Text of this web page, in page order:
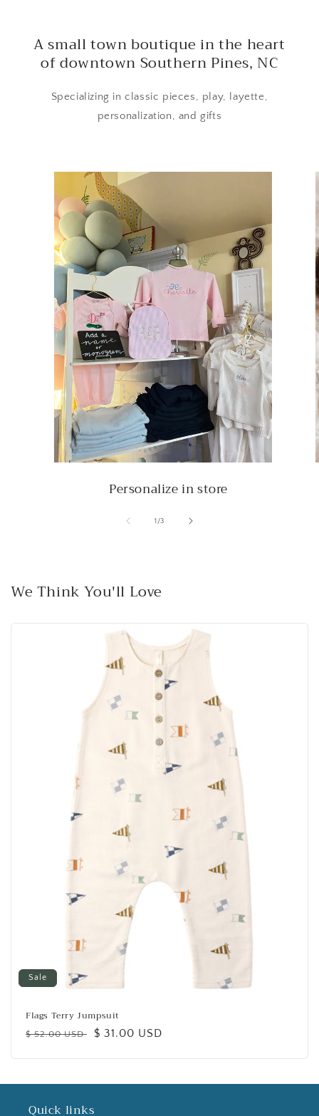
A small town boutique in the heart
of downtown Southern Pines, NC
Specializing in classic pieces, play, layette,
personalization, and gifts
Personalize in store
1 /of
3
We Think You'll Love
Sale
Flags Terry Jumpsuit
Regular
$ 52.00 USD
Sale
$ 31.00 USD
Quick links